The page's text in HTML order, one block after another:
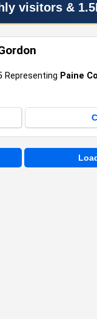
visitors &
Representing Paine